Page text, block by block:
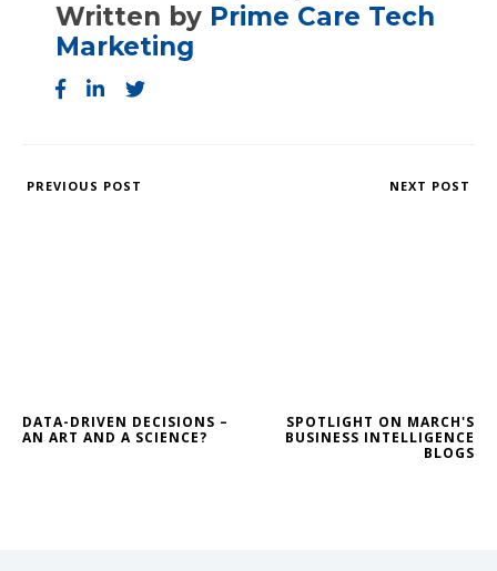
Written by Prime Care Tech
Marketing
PREVIOUS POST
DATA-DRIVEN DECISIONS –
AN ART AND A SCIENCE?
NEXT POST
SPOTLIGHT ON MARCH'S
BUSINESS INTELLIGENCE
BLOGS